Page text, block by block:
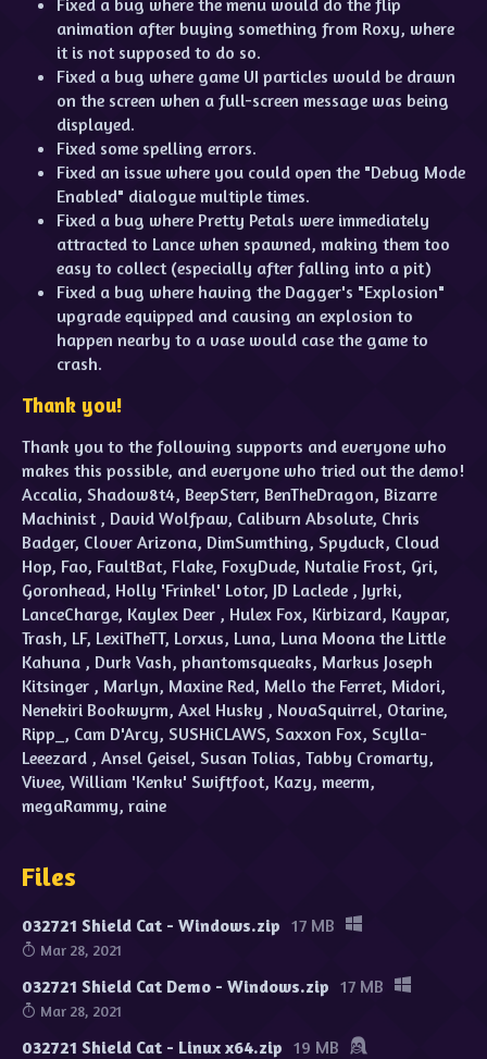
Fixed a bug where the menu would do the flip
animation after buying something from Roxy, where
it is not supposed to do so.
Fixed a bug where game UI particles would be drawn
on the screen when a full-screen message was being
displayed.
Fixed some spelling errors.
Fixed an issue where you could open the "Debug Mode
Enabled" dialogue multiple times.
Fixed a bug where Pretty Petals were immediately
attracted to Lance when spawned, making them too
easy to collect (especially after falling into a pit)
Fixed a bug where having the Dagger's "Explosion"
upgrade equipped and causing an explosion to
happen nearby to a vase would case the game to
crash.
Thank you!
Thank you to the following supports and everyone who
makes this possible, and everyone who tried out the demo!
Accalia, Shadow8t4, BeepSterr, BenTheDragon, Bizarre
Machinist , David Wolfpaw, Caliburn Absolute, Chris
Badger, Clover Arizona, DimSumthing, Spyduck, Cloud
Hop, Fao, FaultBat, Flake, FoxyDude, Nutalie Frost, Gri,
Goronhead, Holly 'Frinkel' Lotor, JD Laclede , Jyrki,
LanceCharge, Kaylex Deer , Hulex Fox, Kirbizard, Kaypar,
Trash, LF, LexiTheTT, Lorxus, Luna, Luna Moona the Little
Kahuna , Durk Vash, phantomsqueaks, Markus Joseph
Kitsinger , Marlyn, Maxine Red, Mello the Ferret, Midori,
Nenekiri Bookwyrm, Axel Husky , NovaSquirrel, Otarine,
Ripp_, Cam D'Arcy, SUSHiCLAWS, Saxxon Fox, Scylla-
Leeezard , Ansel Geisel, Susan Tolias, Tabby Cromarty,
Vivee, William 'Kenku' Swiftfoot, Kazy, meerm,
megaRammy, raine
Files
032721 Shield Cat - Windows.zip 17 MB
Mar 28, 2021
032721 Shield Cat Demo - Windows.zip 17 MB
Mar 28, 2021
032721 Shield Cat - Linux x64.zip 19 MB